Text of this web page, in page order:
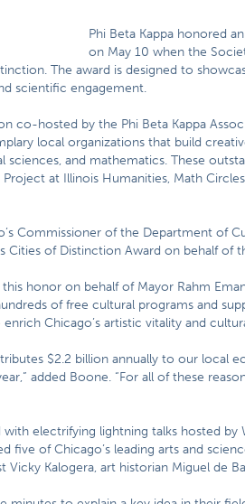
Phi Beta Kappa honored
on May 10 when the
The award is designed to
scientific engagement.
co-hosted by the Phi Beta Kappa
local organizations that build
sciences, and mathematics. These
at Illinois Humanities, Math
Commissioner of the Department of
Cities of Distinction Award on behalf of
honor on behalf of Mayor Rahm
of free cultural programs and
Chicago’s artistic vitality and
$2.2 billion annually to our local
added Boone. “For all of these
electrifying lightning talks hosted by
five of Chicago’s leading arts and
Vicky Kalogera, art historian Miguel de